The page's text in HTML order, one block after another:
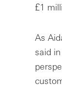
£1
As
said